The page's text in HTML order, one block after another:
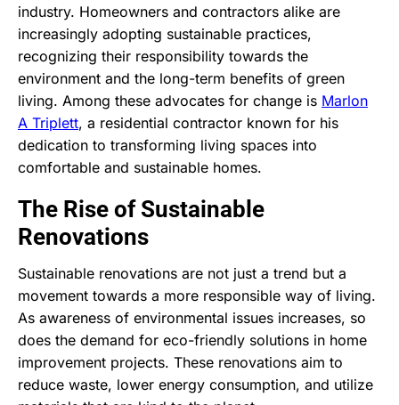
industry. Homeowners and contractors alike are
increasingly adopting sustainable practices,
recognizing their responsibility towards the
environment and the long-term benefits of green
living. Among these advocates for change is Marlon
A Triplett, a residential contractor known for his
dedication to transforming living spaces into
comfortable and sustainable homes.
The Rise of Sustainable
Renovations
Sustainable renovations are not just a trend but a
movement towards a more responsible way of living.
As awareness of environmental issues increases, so
does the demand for eco-friendly solutions in home
improvement projects. These renovations aim to
reduce waste, lower energy consumption, and utilize